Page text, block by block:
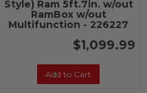
Style) Ram 5ft.7in. w/out
RamBox w/out
Multifunction - 226227
$1,099.99
Add to Cart